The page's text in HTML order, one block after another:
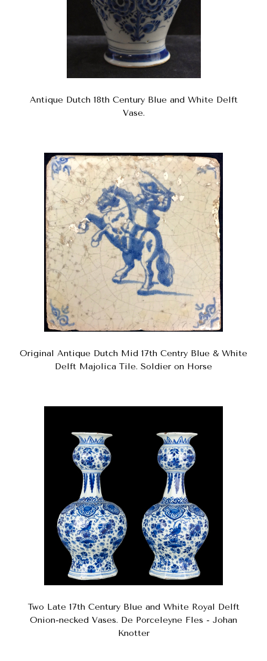
Antique Dutch 18th Century Blue and White Delft
Vase.
Original Antique Dutch Mid 17th Centry Blue & White
Delft Majolica Tile. Soldier on Horse
Two Late 17th Century Blue and White Royal Delft
Onion-necked Vases. De Porceleyne Fles - Johan
Knotter